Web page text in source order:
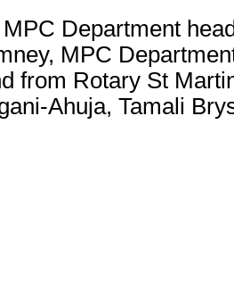
Department
MPC
from Rotary St
Ahuja, Tamali